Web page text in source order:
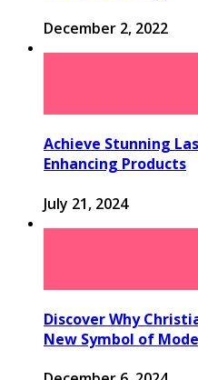
December 2, 2022
Achieve Stunning
Enhancing Products
July 21, 2024
Discover Why
New Symbol of